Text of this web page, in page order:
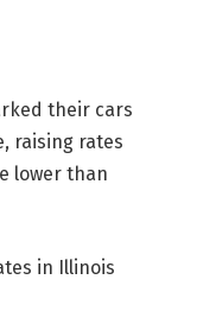
their cars
raising rates
lower than
in Illinois